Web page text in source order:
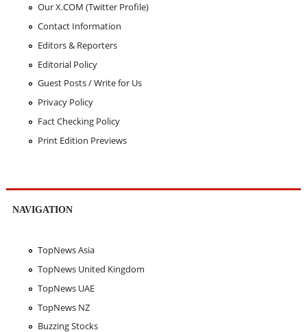
Our X.COM (Twitter Profile)
Contact Information
Editors & Reporters
Editorial Policy
Guest Posts / Write for Us
Privacy Policy
Fact Checking Policy
Print Edition Previews
NAVIGATION
TopNews Asia
TopNews United Kingdom
TopNews UAE
TopNews NZ
Buzzing Stocks